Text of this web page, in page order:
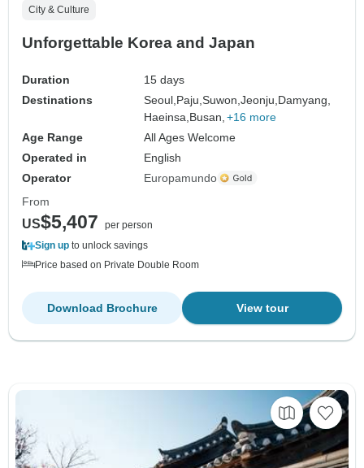
City & Culture
Unforgettable Korea and Japan
Duration
15 days
Destinations
Seoul, Paju,Suwon,Jeonju, Damyang,
Haeinsa, Busan, +16 more
Age Range
All Ages Welcome
Operated in
English
Operator
Europamundo
From
US$5,407
per person
Sign up to unlock savings
Price based on Private Double Room
View tour
Download Brochure